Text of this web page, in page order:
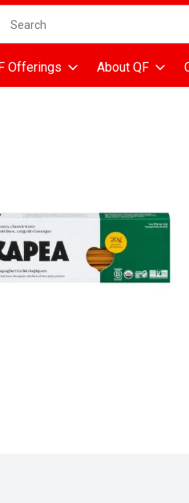
The following text field is used
Offerings About QF